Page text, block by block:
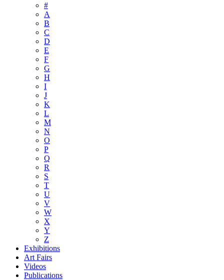
#
A
B
C
D
E
F
G
H
I
J
K
L
M
N
O
P
Q
R
S
T
U
V
W
X
Y
Z
Exhibitions
Art Fairs
Videos
Publications